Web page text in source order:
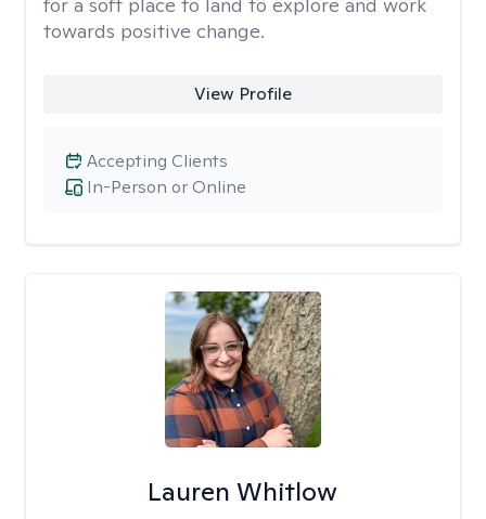
towards positive change.
View Profile
In-Person or Online
Accepting Clients
Lauren Whitlow